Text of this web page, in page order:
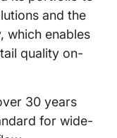
and the
which enables
quality on-
30 years
for wide-